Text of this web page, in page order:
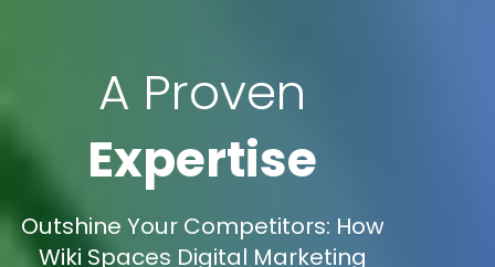
A Proven
Expertise
Outshine Your Competitors: How
Wiki Spaces Digital Marketing